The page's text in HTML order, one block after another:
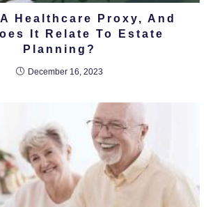
Healthcare Proxy, And
It Relate To Estate
Planning?
December 16, 2023